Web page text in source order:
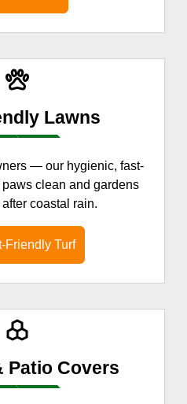
Lawns
— our hygienic, fast-
clean and gardens
coastal rain.
Friendly Turf
Patio Covers